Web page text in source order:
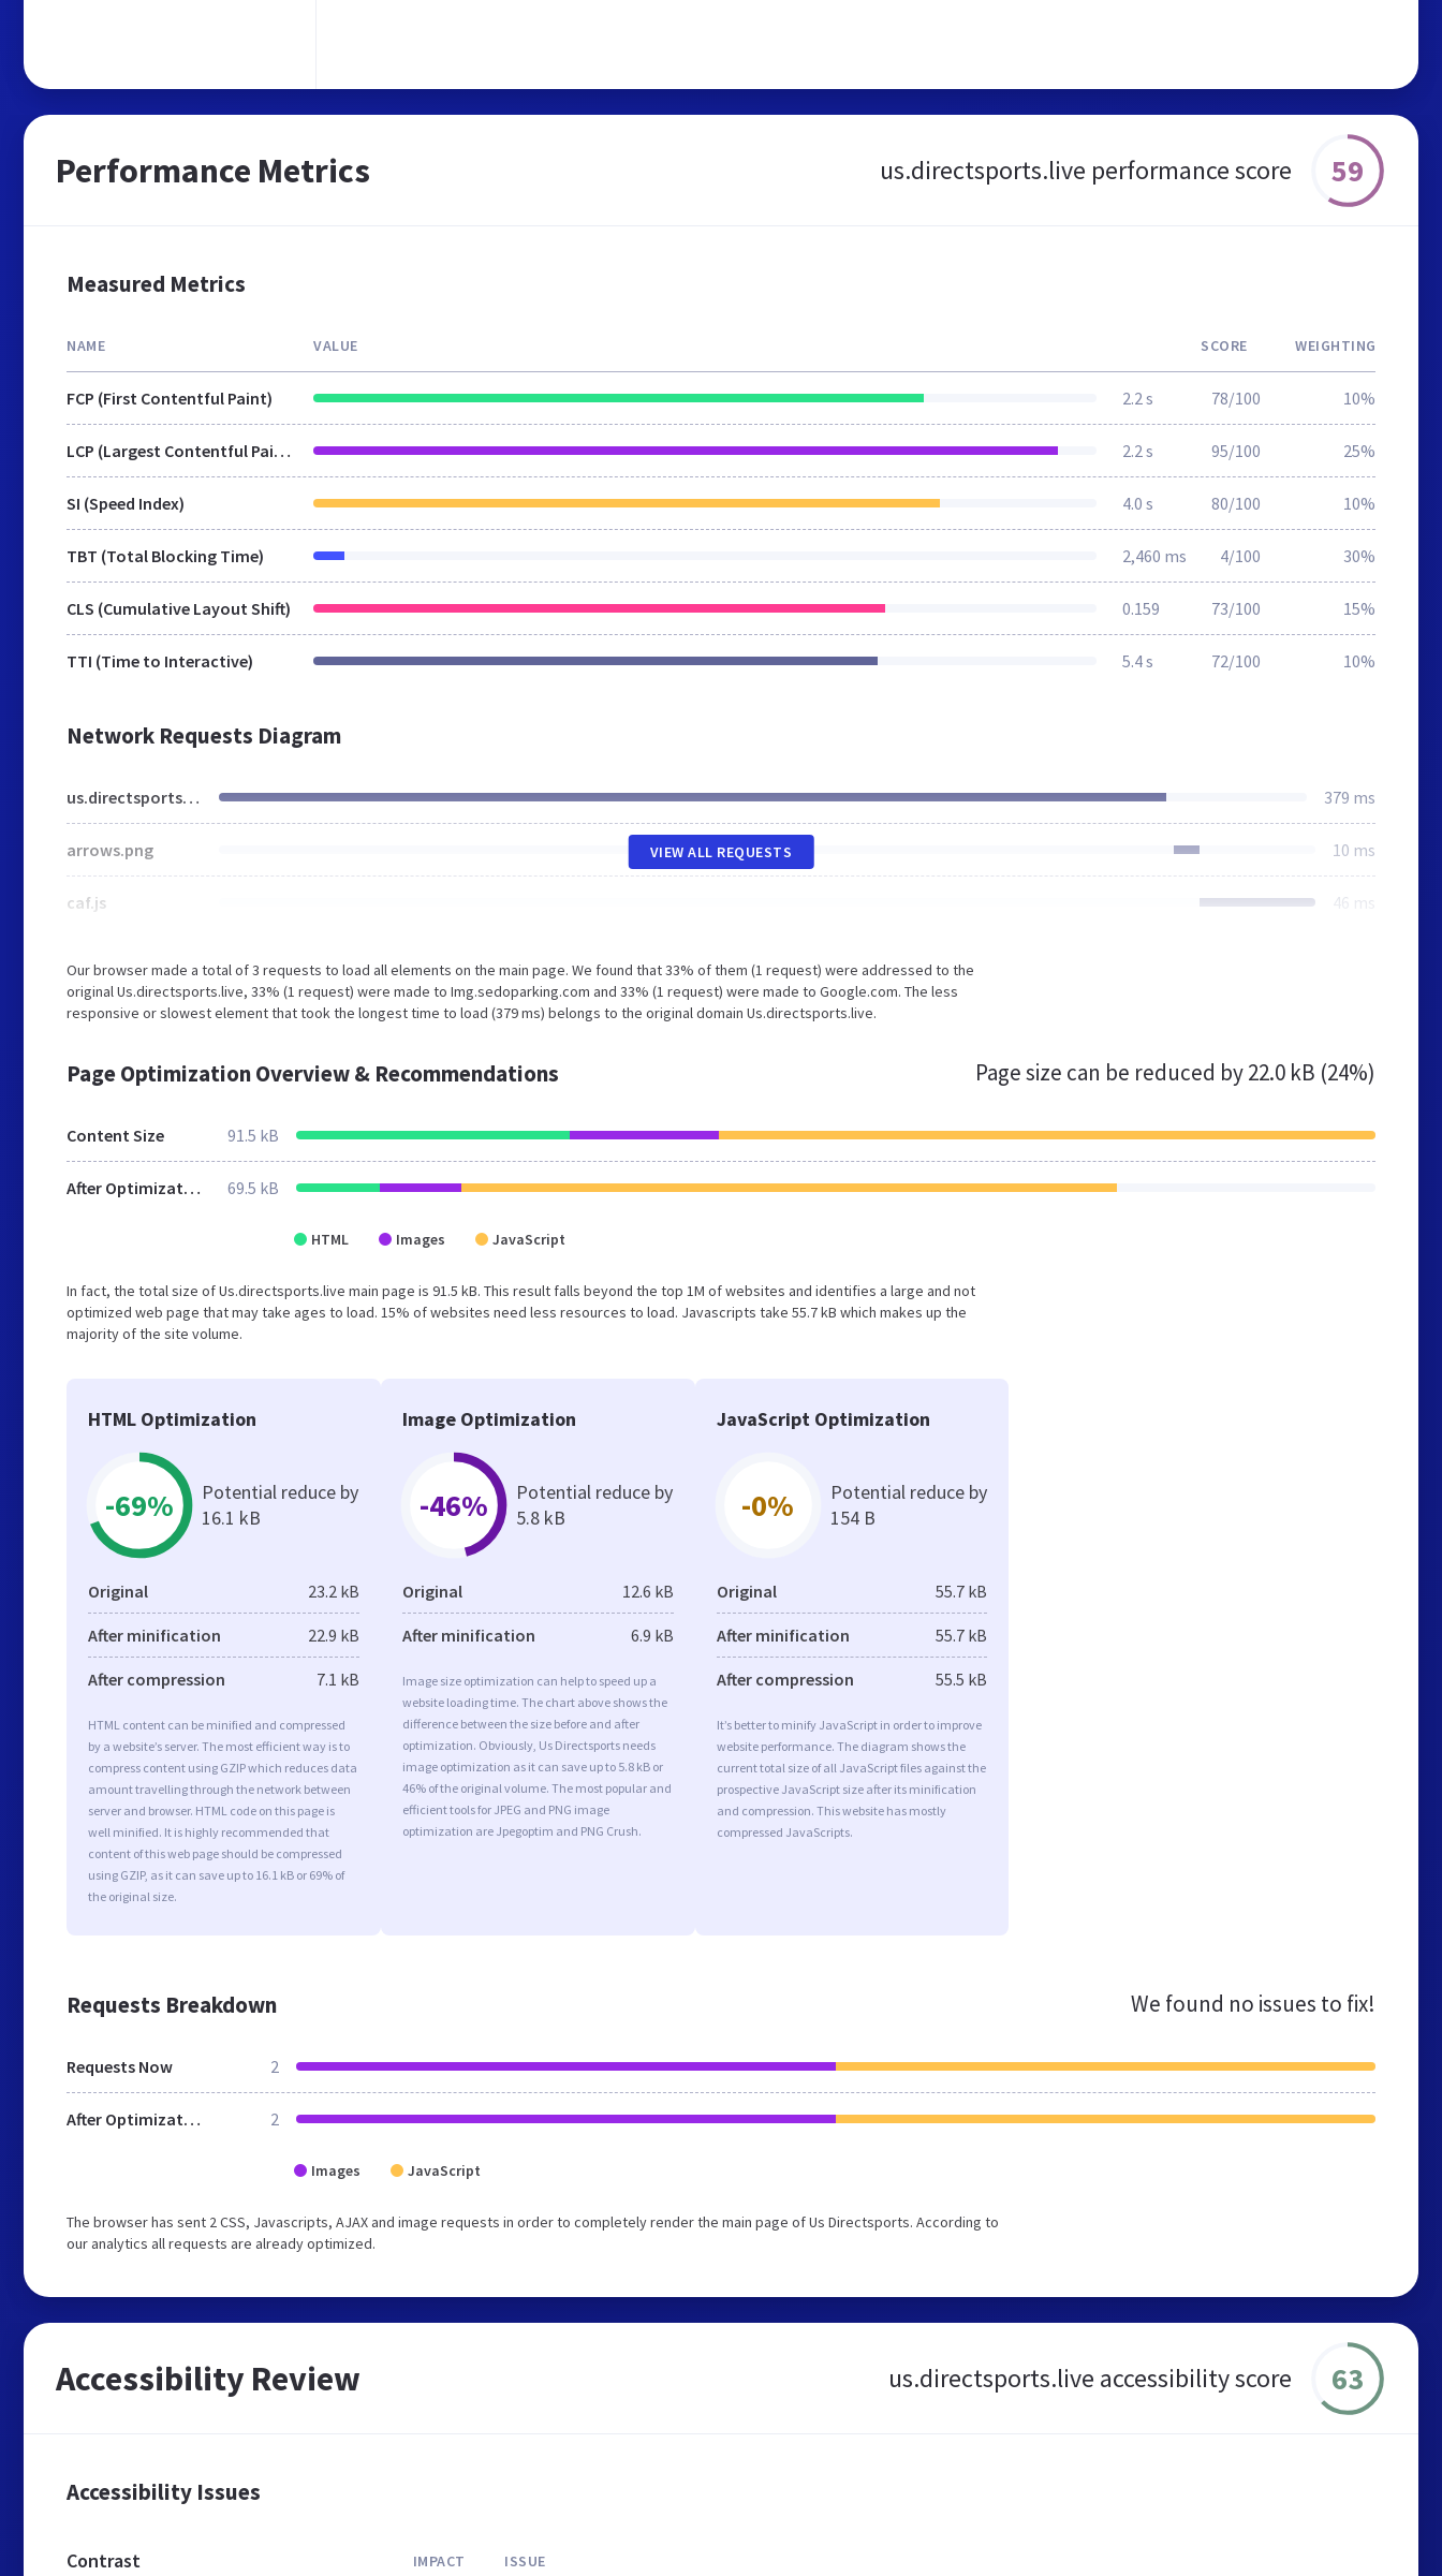
Performance Metrics us.directsports.live performance score 59
Measured Metrics
NAME VALUE SCORE WEIGHTING
FCP (First Contentful Paint) 2.2 s 78/100 10%
LCP (Largest Contentful Paint) 2.2 s 95/100 25%
SI (Speed Index) 4.0 s 80/100 10%
TBT (Total Blocking Time) 2,460 ms 4/100 30%
CLS (Cumulative Layout Shift) 0.159 73/100 15%
TTI (Time to Interactive) 5.4 s 72/100 10%
Network Requests Diagram
us.directsports.live 379 ms
arrows.png 10 ms
caf.js 46 ms
VIEW ALL REQUESTS
Our browser made a total of 3 requests to load all elements on the main page. We found that 33% of them (1 request) were addressed to the
original Us.directsports.live, 33% (1 request) were made to Img.sedoparking.com and 33% (1 request) were made to Google.com. The less
responsive or slowest element that took the longest time to load (379 ms) belongs to the original domain Us.directsports.live.
Page Optimization Overview & Recommendations Page size can be reduced by22.0 kB (24%)
Content Size 91.5 kB
After Optimization 69.5 kB
HTML Images JavaScript
In fact, the total size of Us.directsports.live main page is 91.5 kB. This result falls beyond the top 1M of websites and identifies a large and not
optimized web page that may take ages to load. 15% of websites need less resources to load. Javascripts take 55.7 kB which makes up the
majority of the site volume.
HTML Optimization
-69%
Potential reduce by
16.1 kB
Original 23.2 kB
After minification 22.9 kB
After compression 7.1 kB
HTML content can be minified and compressed
by a website’s server. The most efficient way is to
compress content using GZIP which reduces data
amount travelling through the network between
server and browser. HTML code on this page is
well minified. It is highly recommended that
content of this web page should be compressed
using GZIP, as it can save up to 16.1 kB or 69% of
the original size.
Image Optimization
-46%
Potential reduce by
5.8 kB
Original 12.6 kB
After minification 6.9 kB
Image size optimization can help to speed up a
website loading time. The chart above shows the
difference between the size before and after
optimization. Obviously, Us Directsports needs
image optimization as it can save up to 5.8 kB or
46% of the original volume. The most popular and
efficient tools for JPEG and PNG image
optimization are Jpegoptim and PNG Crush.
JavaScript Optimization
-0%
Potential reduce by
154 B
Original 55.7 kB
After minification 55.7 kB
After compression 55.5 kB
It’s better to minify JavaScript in order to improve
website performance. The diagram shows the
current total size of all JavaScript files against the
prospective JavaScript size after its minification
and compression. This website has mostly
compressed JavaScripts.
Requests Breakdown We found no issues to fix!
Requests Now 2
After Optimization 2
Images JavaScript
The browser has sent 2 CSS, Javascripts, AJAX and image requests in order to completely render the main page of Us Directsports. According to
our analytics all requests are already optimized.
Accessibility Review us.directsports.live accessibility score 63
Accessibility Issues
Contrast IMPACT ISSUE